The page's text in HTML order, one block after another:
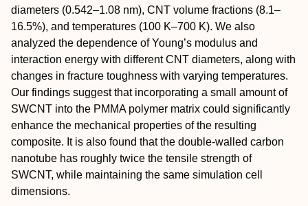
diameters (0.542–1.08 nm), CNT volume fractions (8.1–
16.5%), and temperatures (100 K–700 K). We also
analyzed the dependence of Young’s modulus and
interaction energy with different CNT diameters, along with
changes in fracture toughness with varying temperatures.
Our findings suggest that incorporating a small amount of
SWCNT into the PMMA polymer matrix could significantly
enhance the mechanical properties of the resulting
composite. It is also found that the double-walled carbon
nanotube has roughly twice the tensile strength of
SWCNT, while maintaining the same simulation cell
dimensions.